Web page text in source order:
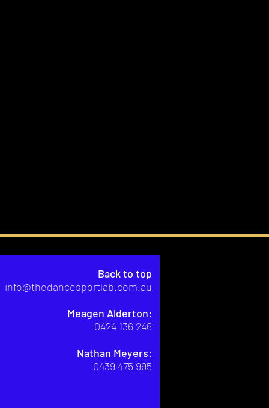
Back to top
info@thedancesportlab.com.au
Meagen Alderton:
0424 136 246
Nathan Meyers:
0439 475 995